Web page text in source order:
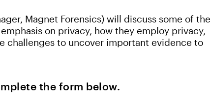
Magnet Forensics) will discuss some of the
on privacy, how they employ privacy,
challenges to uncover important evidence to
the form below.